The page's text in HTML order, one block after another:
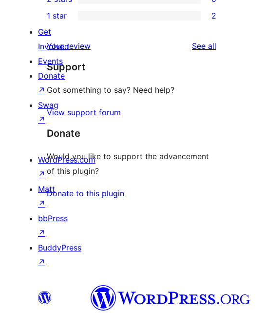
reviews
3-
star
reviews
2-
star
reviews
1-
star
reviews
1 star 2
Your review See all
Support
Got something to say? Need help?
View support forum
Donate
Would you like to support the advancement
of this plugin?
Donate to this plugin
Get
Involved
Events
Donate
↗
Swag
↗
WordPress.com
↗
Matt
↗
bbPress
↗
BuddyPress
↗